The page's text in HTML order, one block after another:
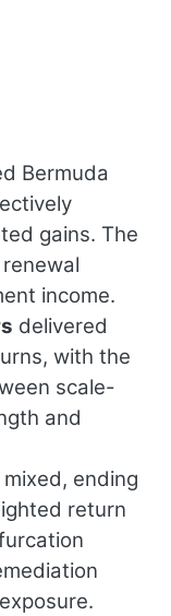
Bermuda
gains. The
income.
delivered
with the
scale-
and
ending
return